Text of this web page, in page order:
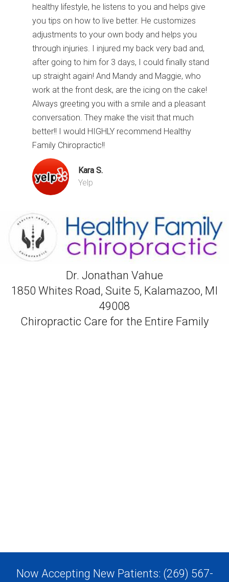
healthy lifestyle, he listens to you and helps give
you tips on how to live better. He customizes
adjustments to your own body and helps you
through injuries. I injured my back very bad and,
after going to him for 3 days, I could finally stand
up straight again! And Mandy and Maggie, who
work at the front desk, are the icing on the cake!
Always greeting you with a smile and a pleasant
conversation. They make the visit that much
better!! I would HIGHLY recommend Healthy
Family Chiropractic!!
Kara S.
Yelp
Dr. Jonathan Vahue
1850 Whites Road, Suite 5, Kalamazoo, MI
49008
Chiropractic Care for the Entire Family
Now Accepting New Patients: (269) 567-